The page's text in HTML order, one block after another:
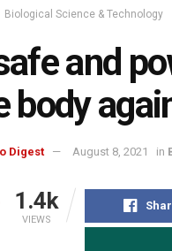
Biological Science & Technology
and
body
Digest August 8, 2021 in
1.4k
VIEWS